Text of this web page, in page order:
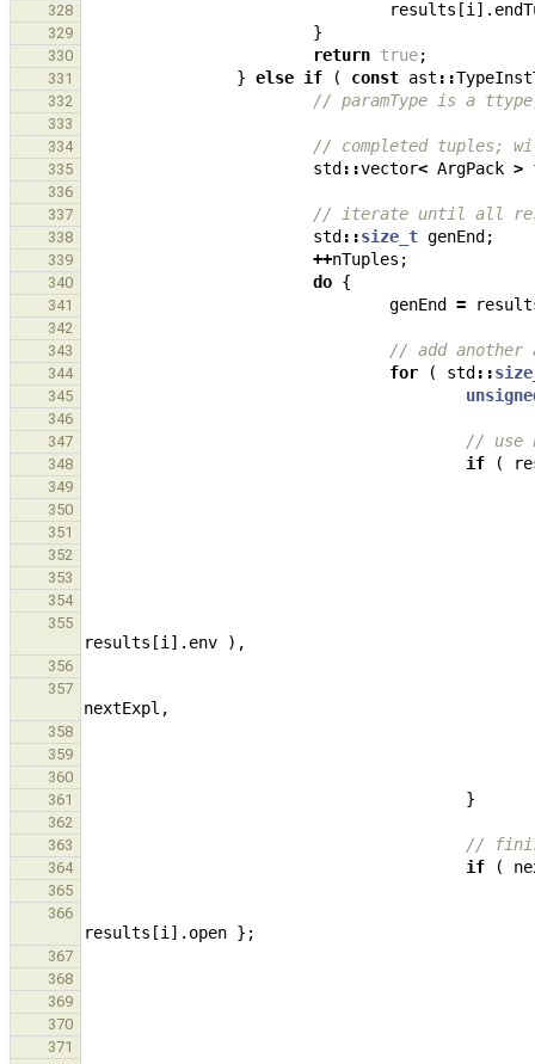
328 results [i ].
329 }
330 return true;
331 } else if ( const ast ::
332 // paramType is a
333
334
// completed tuples;
335 std ::vector< ArgPack >
336
337
// iterate until all
338 std ::size_t genEnd ;
339 ++nTuples ;
340 do {
341 genEnd =
342
343
// add another
344 for ( std ::
345
346
347
// use
348 if (
349
350
351
352
353
354
355
results [i ]. env ),
356
357
nextExpl ,
358
359
360
361
}
362
363
//
364 if (
365
366
results [i ]. open };
367
368
369
370
371